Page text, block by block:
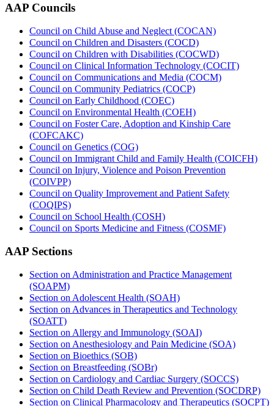
AAP Councils
Council on Child Abuse and Neglect (COCAN)
Council on Children and Disasters (COCD)
Council on Children with Disabilities (COCWD)
Council on Clinical Information Technology (COCIT)
Council on Communications and Media (COCM)
Council on Community Pediatrics (COCP)
Council on Early Childhood (COEC)
Council on Environmental Health (COEH)
Council on Foster Care, Adoption and Kinship Care
(COFCAKC)
Council on Genetics (COG)
Council on Immigrant Child and Family Health (COICFH)
Council on Injury, Violence and Poison Prevention
(COIVPP)
Council on Quality Improvement and Patient Safety
(COQIPS)
Council on School Health (COSH)
Council on Sports Medicine and Fitness (COSMF)
AAP Sections
Section on Administration and Practice Management
(SOAPM)
Section on Adolescent Health (SOAH)
Section on Advances in Therapeutics and Technology
(SOATT)
Section on Allergy and Immunology (SOAI)
Section on Anesthesiology and Pain Medicine (SOA)
Section on Bioethics (SOB)
Section on Breastfeeding (SOBr)
Section on Cardiology and Cardiac Surgery (SOCCS)
Section on Child Death Review and Prevention​ (SOCDRP)
Section on Clinical Pharmacology and Therapeutics (SOCPT)